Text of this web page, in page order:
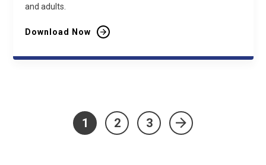
and adults.
Download Now
1 2 3 »